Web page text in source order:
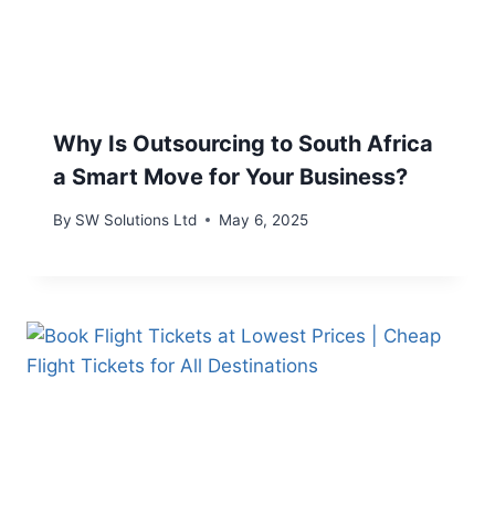
Why Is Outsourcing to South Africa
a Smart Move for Your Business?
By SW Solutions Ltd May 6, 2025